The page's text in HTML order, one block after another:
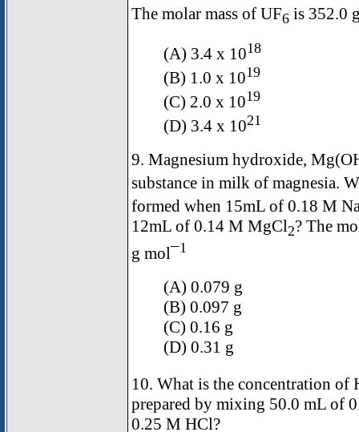
The molar mass of UF6 is 352.0
(A) 3.4 x 1018
(B) 1.0 x 1019
(C) 2.0 x 1019
(D) 3.4 x 1021
9. Magnesium hydroxide,
substance in milk of magnesia.
formed when 15mL of 0.18 M
12mL of 0.14 M MgCl2? The
g mol¯ 1
(A) 0.079 g
(B) 0.097 g
(C) 0.16 g
(D) 0.31 g
10. What is the concentration of
prepared by mixing 50.0 mL of
0.25 M HCl?